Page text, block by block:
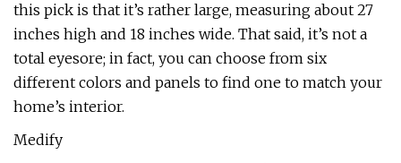
this pick is that it’s rather large, measuring about 27
inches high and 18 inches wide. That said, it’s not a
total eyesore; in fact, you can choose from six
different colors and panels to find one to match your
home’s interior.
Medify